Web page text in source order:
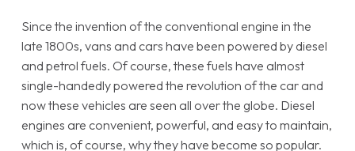
Since the invention of the conventional engine in the
late 1800s, vans and cars have been powered by diesel
and petrol fuels. Of course, these fuels have almost
single-handedly powered the revolution of the car and
now these vehicles are seen all over the globe. Diesel
engines are convenient, powerful, and easy to maintain,
which is, of course, why they have become so popular.